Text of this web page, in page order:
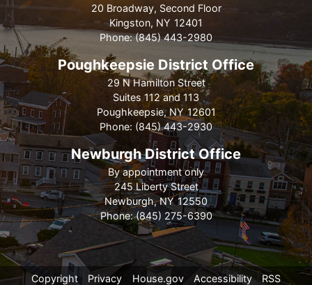
20 Broadway, Second Floor
Kingston, NY12401
Phone:(845) 443-2980
Poughkeepsie District Office
29 N Hamilton Street
Suites 112 and 113
Poughkeepsie, NY12601
Phone: (845) 443-2930
Newburgh District Office
By appointment only
245 Liberty Street
Newburgh,NY12550
Phone:(845) 275-6390
Copyright Privacy House.gov Accessibility RSS